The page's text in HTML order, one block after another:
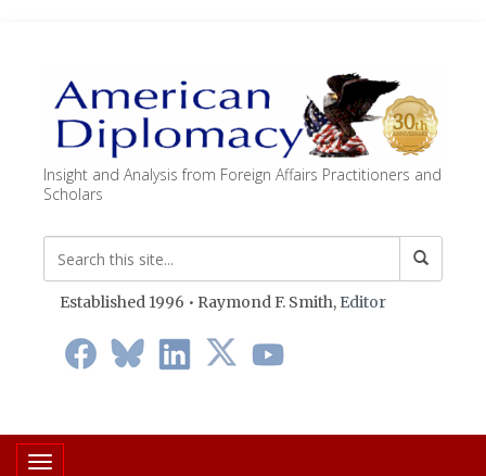
Insight and Analysis from Foreign Affairs Practitioners and
Scholars
Established 1996 • Raymond F. Smith, Editor
Toggle navigation